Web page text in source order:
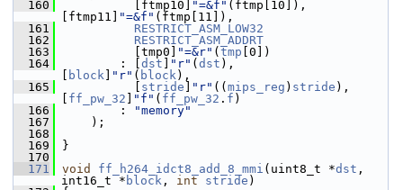
  160
[ftmp10] "=&f" (ftmp[10]),
[ftmp11]
"=&f" (ftmp[11]),
  161
RESTRICT_ASM_LOW32
  162
RESTRICT_ASM_ADDRT
  163
[tmp0] "=&r" ( tmp [0])
  164
: [ dst "r" ( dst ),
block "r" ( block),
  165
stride "r" (( mips_reg ) stride ),
ff_pw_32 "f" ( ff_pw_32 . f )
  166
:
"memory"
  167
);
  168
  169
}
  170
  171
void ff_h264_idct8_add_8_mmi (uint8_t *dst ,
int16_t * block , int stride )